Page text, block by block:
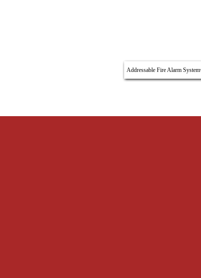
Addressable Fire Alarm System